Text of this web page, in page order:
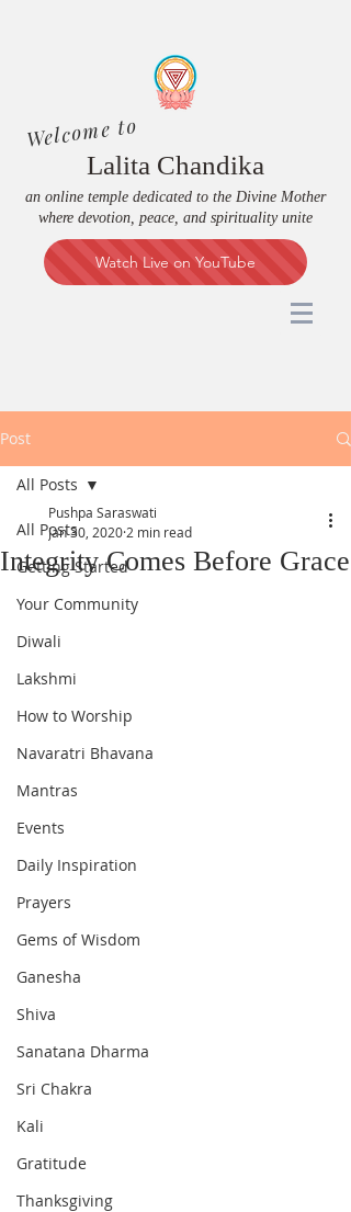
Welcome to
Lalita Chandika
an online temple dedicated to the Divine Mother
where devotion, peace, and spirituality unite
Watch Live on YouTube
Post
All Posts
Getting Started
Your Community
Diwali
Lakshmi
How to Worship
Navaratri Bhavana
Mantras
Events
Daily Inspiration
Prayers
Gems of Wisdom
Ganesha
Shiva
Sanatana Dharma
Sri Chakra
Kali
Gratitude
Thanksgiving
All Posts
Integrity Comes Before Grace
Pushpa Saraswati
Jan 30, 2020 2 min read